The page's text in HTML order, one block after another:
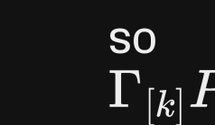
so
Γ[k]P